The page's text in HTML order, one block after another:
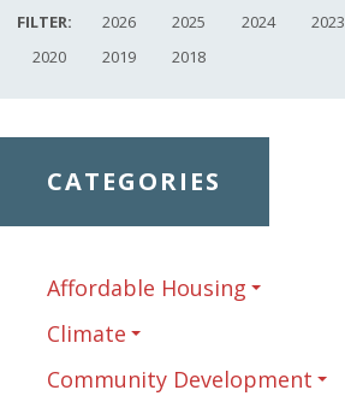
FILTER: 2026 2025 2024 2023
2020
2019 2018
CATEGORIES
Affordable Housing
Climate
Community Development